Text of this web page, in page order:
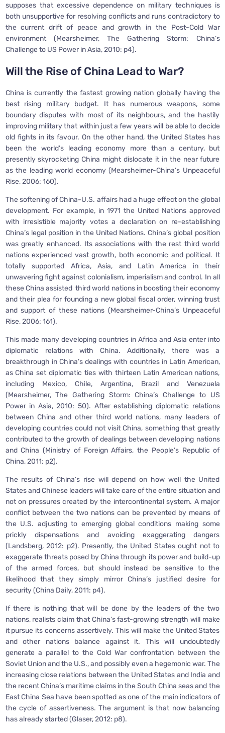
supposes that excessive dependence on military techniques is
both unsupportive for resolving conflicts and runs contradictory to
the current drift of peace and growth in the Post-Cold War
environment (Mearsheimer, The Gathering Storm: China’s
Challenge to US Power in Asia, 2010: p4).
Will the Rise of China Lead to War?
China is currently the fastest growing nation globally having the
best rising military budget. It has numerous weapons, some
boundary disputes with most of its neighbours, and the hastily
improving military that within just a few years will be able to decide
old fights in its favour. On the other hand, the United States has
been the world’s leading economy more than a century, but
presently skyrocketing China might dislocate it in the near future
as the leading world economy (Mearsheimer-China’s Unpeaceful
Rise, 2006: 160).
The softening of China-U.S. affairs had a huge effect on the global
development. For example, in 1971 the United Nations approved
with irresistible majority votes a declaration on re-establishing
China’s legal position in the United Nations. China’s global position
was greatly enhanced. Its associations with the rest third world
nations experienced vast growth, both economic and political. It
totally supported Africa, Asia, and Latin America in their
unwavering fight against colonialism, imperialism and control. In all
these China assisted third world nations in boosting their economy
and their plea for founding a new global fiscal order, winning trust
and support of these nations (Mearsheimer-China’s Unpeaceful
Rise, 2006: 161).
This made many developing countries in Africa and Asia enter into
diplomatic relations with China. Additionally, there was a
breakthrough in China’s dealings with countries in Latin American,
as China set diplomatic ties with thirteen Latin American nations,
including Mexico, Chile, Argentina, Brazil and Venezuela
(Mearsheimer, The Gathering Storm: China’s Challenge to US
Power in Asia, 2010: 50). After establishing diplomatic relations
between China and other third world nations, many leaders of
developing countries could not visit China, something that greatly
contributed to the growth of dealings between developing nations
and China (Ministry of Foreign Affairs, the People’s Republic of
China, 2011: p2).
The results of China’s rise will depend on how well the United
States and Chinese leaders will take care of the entire situation and
not on pressures created by the intercontinental system. A major
conflict between the two nations can be prevented by means of
the U.S. adjusting to emerging global conditions making some
prickly dispensations and avoiding exaggerating dangers
(Landsberg, 2012: p2). Presently, the United States ought not to
exaggerate threats posed by China through its power and build-up
of the armed forces, but should instead be sensitive to the
likelihood that they simply mirror China’s justified desire for
security (China Daily, 2011: p4).
If there is nothing that will be done by the leaders of the two
nations, realists claim that China’s fast-growing strength will make
it pursue its concerns assertively. This will make the United States
and other nations balance against it. This will undoubtedly
generate a parallel to the Cold War confrontation between the
Soviet Union and the U.S., and possibly even a hegemonic war. The
increasing close relations between the United States and India and
the recent China’s maritime claims in the South China seas and the
East China Sea have been spotted as one of the main indicators of
the cycle of assertiveness. The argument is that now balancing
has already started (Glaser, 2012: p8).